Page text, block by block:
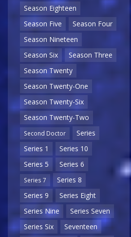
Season Eighteen
Season Five
Season Four
Season Nineteen
Season Six
Season Three
Season Twenty
Season Twenty-One
Season Twenty-Six
Season Twenty-Two
Second Doctor
Series
Series 1
Series 10
Series 5
Series 6
Series 7
Series 8
Series 9
Series Eight
Series Nine
Series Seven
Series Six
Seventeen